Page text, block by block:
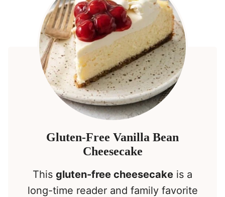
Gluten-Free Vanilla Bean
Cheesecake
This gluten-free cheesecake is a
long-time reader and family favorite